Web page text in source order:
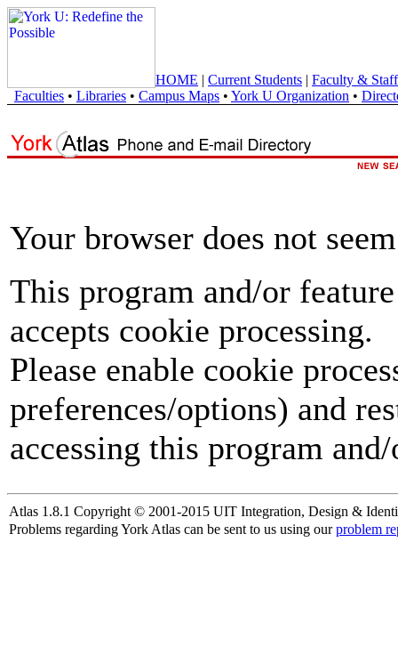
HOME | Current Students | Faculty & Staff
Faculties • Libraries • Campus Maps • York U Organization •
Your browser does not
This program and/or
accepts cookie processing.
Please enable cookie
preferences/options) and
accessing this program
Atlas 1.8.1 Copyright © 2001-2015 UIT Integration, Design &
Problems regarding York Atlas can be sent to us using ourproblem